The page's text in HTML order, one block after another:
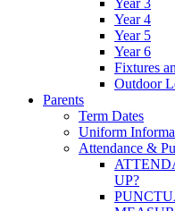
Year 4
Year 5
Year 6
Fixtures
Outdoor
Parents
Term Dates
Uniform
Attendance &
UP?